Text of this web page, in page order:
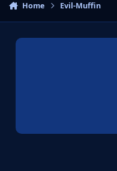
Home Evil-Muffin